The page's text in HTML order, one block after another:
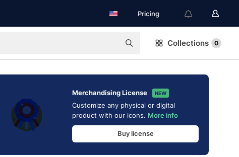
Pricing
Collections 0
Merchandising License NEW
Customize any physical or digital
product with our icons. More info
Buy license